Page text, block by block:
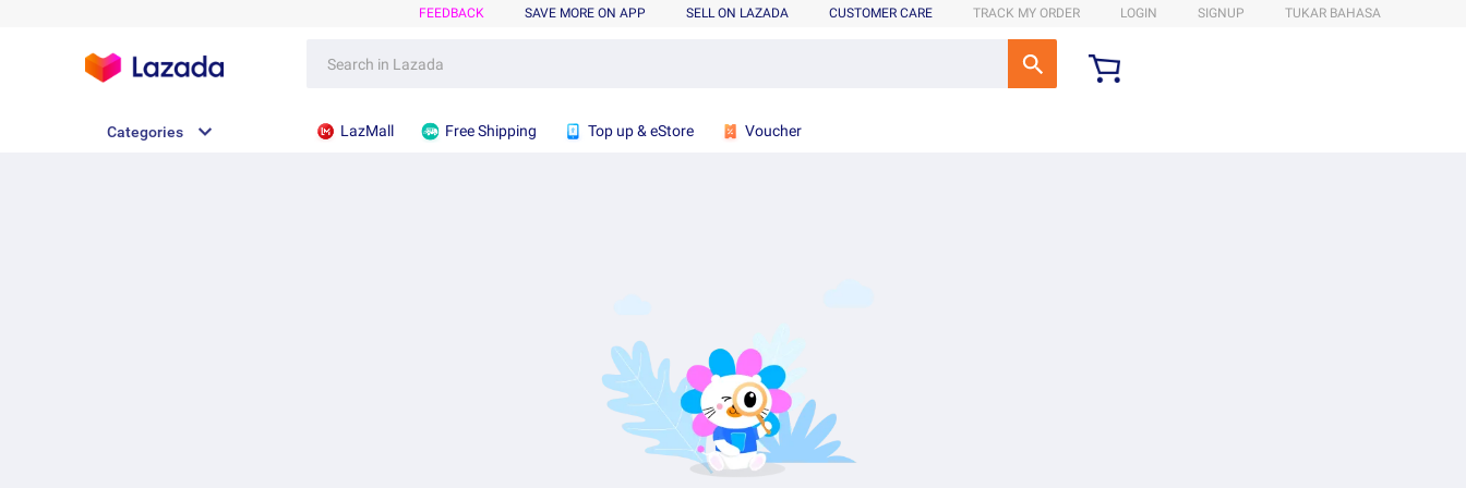
FEEDBACK SAVE MORE ON APP SELL ON LAZADA CUSTOMER CARE TRACK MY ORDER LOGIN SIGNUP TUKAR BAHASA
Categories LazMall Free Shipping Top up & eStore Voucher